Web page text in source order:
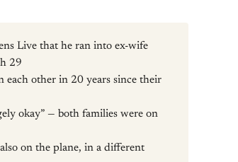
Live that he ran into ex-wife
29
each other in 20 years since their
okay” — both families were on
also on the plane, in a different